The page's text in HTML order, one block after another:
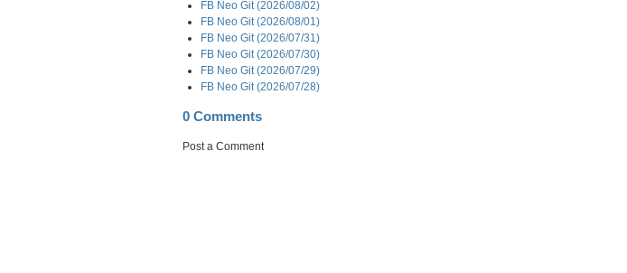
FB Neo Git (2026/08/02)
FB Neo Git (2026/08/01)
FB Neo Git (2026/07/31)
FB Neo Git (2026/07/30)
FB Neo Git (2026/07/29)
FB Neo Git (2026/07/28)
0 Comments
Post a Comment